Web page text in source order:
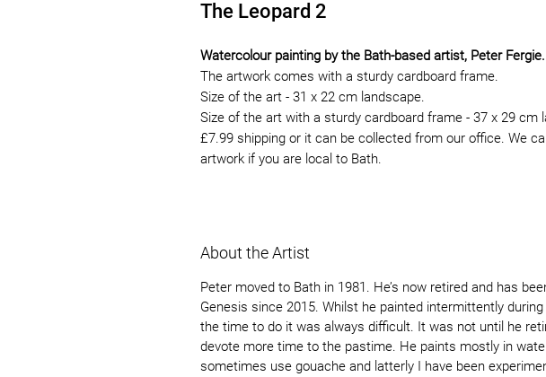
The Leopard 2
Watercolour painting by the Bath-based artist, Peter Fergie.
The artwork comes with a sturdy cardboard frame.
Size of the art - 31 x 22 cm landscape.
Size of the art with a sturdy cardboard frame - 37 x 29 cm
£7.99 shipping or it can be collected from our office. We
artwork if you are local to Bath.
About the Artist
Peter moved to Bath in 1981. He’s now retired and has
Genesis since 2015. Whilst he painted intermittently
the time to do it was always difficult. It was not until he
devote more time to the pastime. He paints mostly in
sometimes use gouache and latterly I have been